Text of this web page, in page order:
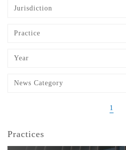
Jurisdiction
Practice
Year
News Category
1
Practices